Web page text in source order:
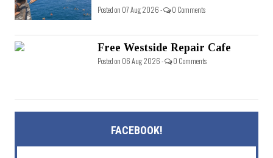
Posted on 07 Aug 2026 - 0 Comments
Free Westside Repair Cafe
Posted on 06 Aug 2026 - 0 Comments
FACEBOOK!